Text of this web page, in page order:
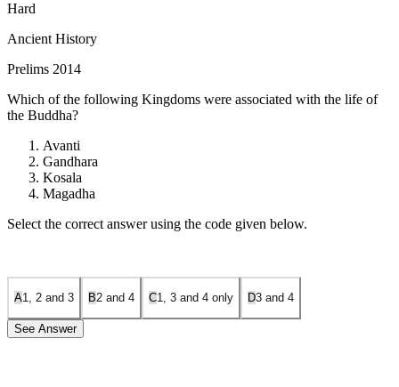
Hard
Ancient History
Prelims 2014
Which of the following Kingdoms were associated with the life of
the Buddha?
Avanti
Gandhara
Kosala
Magadha
Select the correct answer using the code given below.
A1, 2 and 3 B2 and 4 C1, 3 and 4 only D3 and 4
See Answer